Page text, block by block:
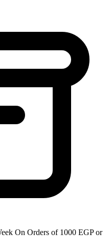
On Orders of 1000 EGP or